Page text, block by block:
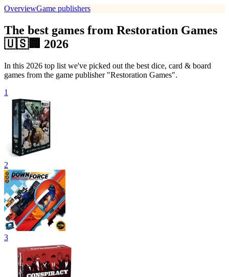
OverviewGame publishers
The best games from Restoration Games
🇺🇸🏢 2026
In this 2026 top list we've picked out the best dice, card & board
games from the game publisher "Restoration Games".
1
2
3